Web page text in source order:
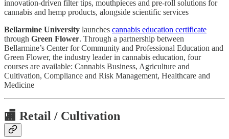
innovation-driven filter tips, mouthpieces and pre-roll solutions for
cannabis and hemp products, alongside scientific services
Bellarmine University launches cannabis education certificate
through Green Flower. Through a partnership between
Bellarmine’s Center for Community and Professional Education and
Green Flower, the industry leader in cannabis education, four
courses are available: Cannabis Business, Agriculture and
Cultivation, Compliance and Risk Management, Healthcare and
Medicine
🏬 Retail / Cultivation